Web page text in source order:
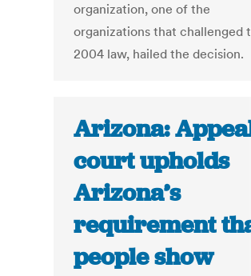
organization, one of the
organizations that challenged
2004 law, hailed the decision.
Arizona:
court upholds
Arizona’s
requirement
people show